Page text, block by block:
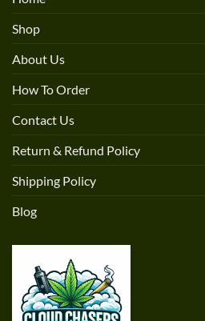
Shop
About Us
How To Order
Contact Us
Return & Refund Policy
Shipping Policy
Blog